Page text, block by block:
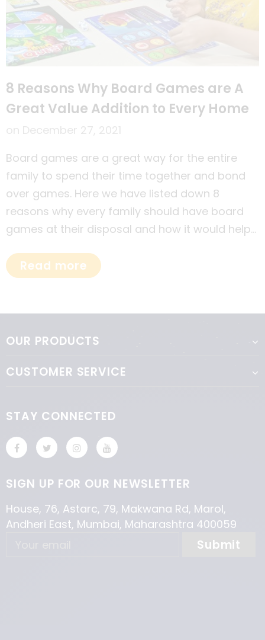
8 Reasons Why Board Games are A
Great Value Addition to Every Home
on December 27, 2021
Board games are a great way for the entire
family to spend their time together and bond
over games. Here we have listed down 8
reasons why every family should have board
games at their disposal and how it would help
Read more
OUR PRODUCTS
CUSTOMER SERVICE
STAY CONNECTED
SIGN UP FOR OUR NEWSLETTER
House, 76, Astarc, 79, Makwana Rd, Marol,
Andheri East, Mumbai, Maharashtra 400059